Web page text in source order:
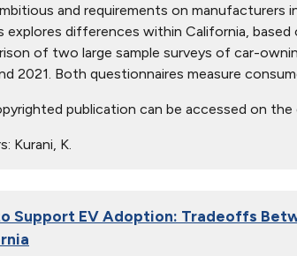
and requirements on manufacturers
explores differences within California,
of two large sample surveys of car-
2021. Both questionnaires measure
publication can be accessed on the
Kurani, K.
Support EV Adoption: Tradeoffs